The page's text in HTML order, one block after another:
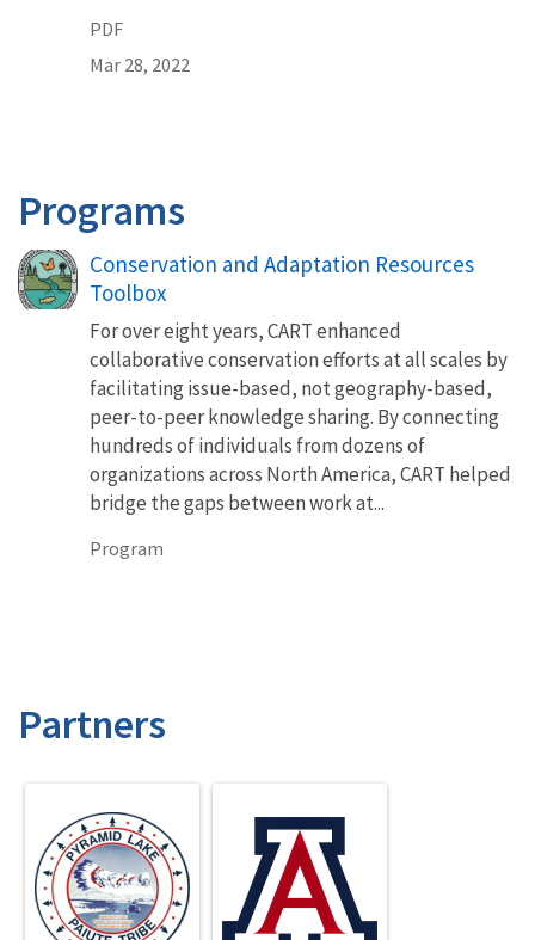
PDF
Mar 28, 2022
Programs
Conservation and Adaptation Resources
Toolbox
For over eight years, CART enhanced
collaborative conservation efforts at all scales by
facilitating issue-based, not geography-based,
peer-to-peer knowledge sharing. By connecting
hundreds of individuals from dozens of
organizations across North America, CART helped
bridge the gaps between work at...
Program
Partners